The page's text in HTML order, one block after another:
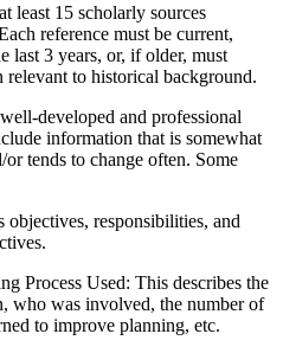
least 15 scholarly sources
reference must be current,
last 3 years, or, if older, must
to historical background.
developed and professional
information that is somewhat
tends to change often. Some
objectives, responsibilities, and
Process Used: This describes the
who was involved, the number of
to improve planning, etc.